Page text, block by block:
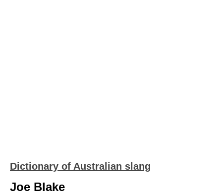
Dictionary of Australian slang
Joe Blake